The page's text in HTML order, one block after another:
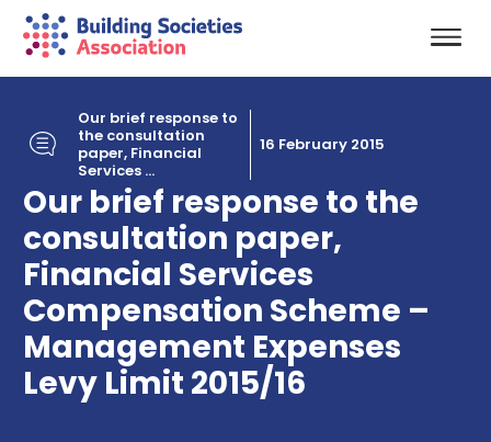
Our brief response to
the consultation
paper, Financial
Services ...
16 February 2015
Our brief response to the
consultation paper,
Financial Services
Compensation Scheme –
Management Expenses
Levy Limit 2015/16